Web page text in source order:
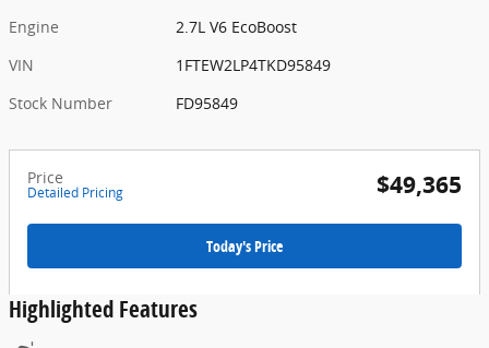
Engine
2.7L V6 EcoBoost
VIN
1FTEW2LP4TKD95849
Stock Number
FD95849
Price
Detailed Pricing $49,365
Today's Price
Highlighted Features